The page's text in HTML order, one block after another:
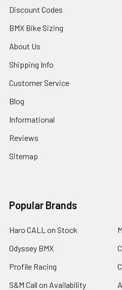
Discount Codes
BMX Bike Sizing
About Us
Shipping Info
Customer Service
Blog
Informational
Reviews
Sitemap
Popular Brands
Haro CALL on Stock
Odyssey BMX
Profile Racing
S&M Call on Availability